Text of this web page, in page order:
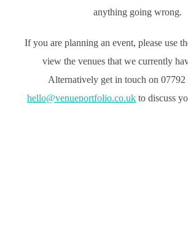
anything going wrong.
If you are planning an event, please use
view the venues that we currently
Alternatively get in touch on 07792
hello@venueportfolio.co.uk to discuss